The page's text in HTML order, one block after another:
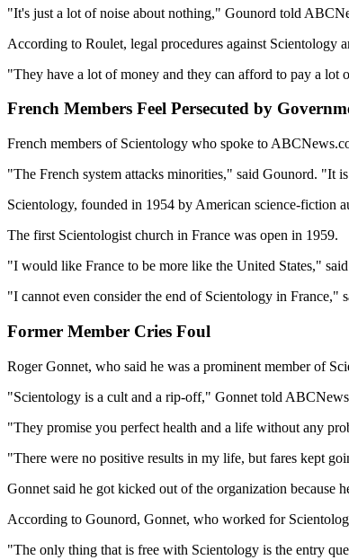
"It's just a lot of noise about nothing," Gounord told
According to Roulet, legal procedures against Scientology
"They have a lot of money and they can afford to pay a lot
French Members Feel Persecuted by
French members of Scientology who spoke to
"The French system attacks minorities," said Gounord. "It
Scientology, founded in 1954 by American science-fiction
The first Scientologist church in France was open in 1959.
"I would like France to be more like the United States,"
"I cannot even consider the end of Scientology in
Former Member Cries Foul
Roger Gonnet, who said he was a prominent member of
"Scientology is a cult and a rip-off," Gonnet told
"They promise you perfect health and a life without any
"There were no positive results in my life, but fares kept
Gonnet said he got kicked out of the organization because
According to Gounord, Gonnet, who worked for
"The only thing that is free with Scientology is the entry